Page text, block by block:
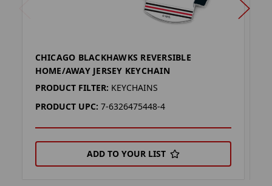
CHICAGO BLACKHAWKS REVERSIBLE
HOME/AWAY JERSEY KEYCHAIN
PRODUCT FILTER: KEYCHAINS
PRODUCT UPC: 7-6326475448-4
ADD TO YOUR LIST